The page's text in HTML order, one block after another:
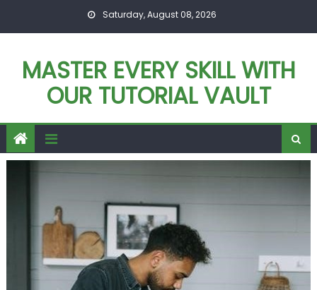
Saturday, August 08, 2026
MASTER EVERY SKILL WITH
OUR TUTORIAL VAULT